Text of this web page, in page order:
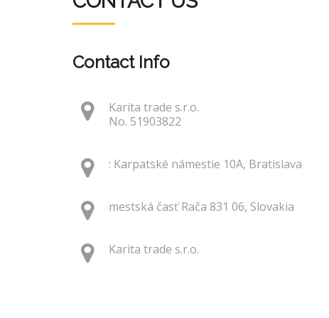
Contact Info
Karita trade s.r.o.
No. 51903822
: Karpatské námestie 10A, Bratislava
mestská časť Rača 831 06, Slovakia
Karita trade s.r.o.